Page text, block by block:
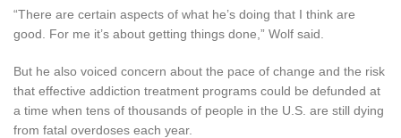
“There are certain aspects of what he’s doing that I think are
good. For me it’s about getting things done,” Wolf said.
But he also voiced concern about the pace of change and the risk
that effective addiction treatment programs could be defunded at
a time when tens of thousands of people in the U.S. are still dying
from fatal overdoses each year.